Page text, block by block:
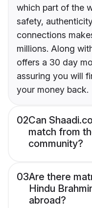
which part of the
safety,
connections
millions. Along
offers a 30 day
assuring you will
your money back.
02Can
match from
community?
03Are there
Hindu
abroad?